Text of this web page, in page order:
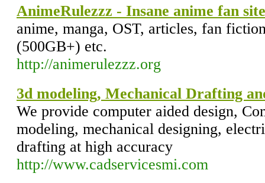
AnimeRulezzz - Insane anime fan site
anime, manga, OST, articles, fan
(500GB+) etc.
http://animerulezzz.org
3d modeling, Mechanical Drafting
We provide computer aided design,
modeling, mechanical designing,
drafting at high accuracy
http://www.cadservicesmi.com